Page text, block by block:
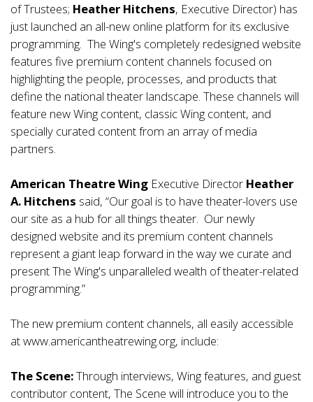
of Trustees; Heather Hitchens, Executive Director) has
just launched an all-new online platform for its exclusive
programming. The Wing's completely redesigned website
features five premium content channels focused on
highlighting the people, processes, and products that
define the national theater landscape. These channels will
feature new Wing content, classic Wing content, and
specially curated content from an array of media
partners.
American Theatre Wing Executive Director Heather
A. Hitchens said, “Our goal is to have theater-lovers use
our site as a hub for all things theater. Our newly
designed website and its premium content channels
represent a giant leap forward in the way we curate and
present The Wing's unparalleled wealth of theater-related
programming.”
The new premium content channels, all easily accessible
at www.americantheatrewing.org, include:
The Scene:Through interviews, Wing features, and guest
contributor content, The Scene will introduce you to the